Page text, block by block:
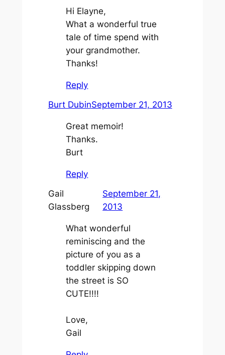
Hi Elayne,
What a wonderful true
tale of time spend with
your grandmother.
Thanks!
Reply
Burt DubinSeptember 21, 2013
Great memoir!
Thanks.
Burt
Reply
Gail
Glassberg
September 21,
2013
What wonderful
reminiscing and the
picture of you as a
toddler skipping down
the street is SO
CUTE!!!!
Love,
Gail